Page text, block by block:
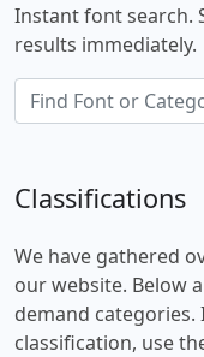
Instant font search.
results immediately.
Classifications
We have gathered
our website. Below
demand
classification, use